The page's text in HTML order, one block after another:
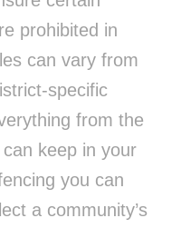
prohibited in
can vary from
specific
from the
keep in your
you can
a community’s